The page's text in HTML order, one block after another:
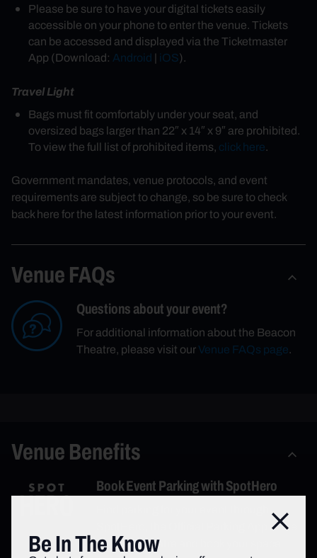
Please be sure to have your digital tickets easily
accessible on your phone to enter the venue. Tickets
can be accessed and displayed via the Ticketmaster
App (Download: Android | iOS).
Travel Light
Bags must fit comfortably under your seat, and
oversized bags larger than 22″ x 14″ x 9″ are prohibited.
To view the full list of prohibited items, click here.
Government mandates, venue protocols, and event
requirements are subject to change, so be sure to check
back here for the latest information prior to your event.
Venue FAQs
Questions about your event?
For additional information about the Beacon
Theatre, please visit ourVenue FAQs page.
Venue Benefits
Book Event Parking with SpotHero
SpotHero, the Official Parking App of the
Beacon Theatre and book your space
Close
Be In The Know